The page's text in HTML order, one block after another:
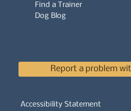
Accessibility Statement
Find a Trainer
Dog Blog
Report a problem